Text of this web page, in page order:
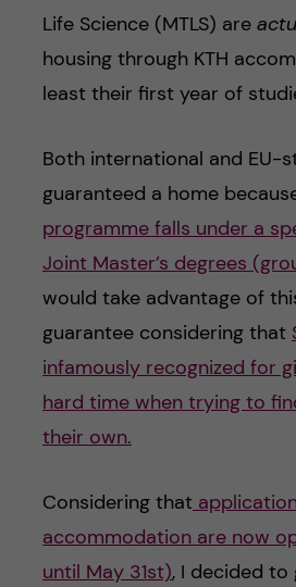
Life Science (MTLS) are
housing through KTH
least their first year of
Both international and EU-
guaranteed a home
programme falls under a
Joint Master’s degrees
would take advantage of
guarantee considering that
infamously recognized for
hard time when trying to
their own.
Considering that
accommodation are now
until May 31st), I decided to